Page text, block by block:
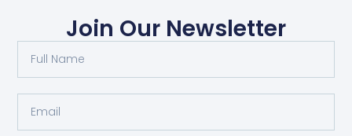
Join Our Newsletter